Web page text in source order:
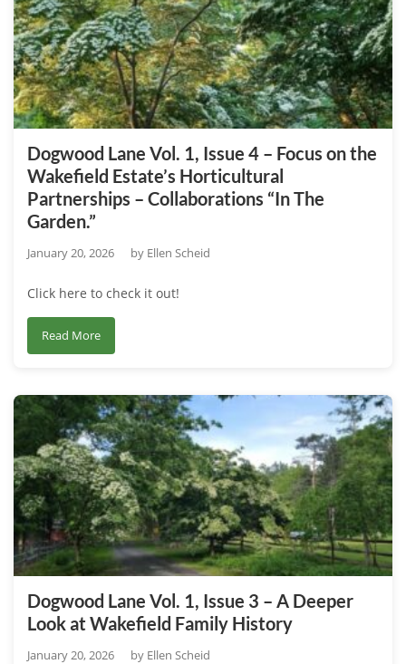
1
–
Exploring
the
Wakefield
Key
Educational
Alliances
Partnerships
Dogwood Lane Vol. 1, Issue 4 – Focus on the
Wakefield Estate’s Horticultural
Partnerships – Collaborations “In The
Garden.”
January 20, 2026 by Ellen Scheid
Click here to check it out!
Read Moreabout
Dogwood
Vol.
1,
Issue
4
–
Focus
on
the
Estate’s
Horticultural
Partnerships
Dogwood Lane Vol. 1, Issue 3 – A Deeper
Look at Wakefield Family History
January 20, 2026 by Ellen Scheid